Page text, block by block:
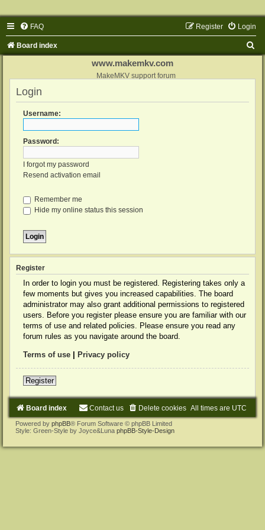
FAQ Login
Register
Board index
www.makemkv.com
MakeMKV support forum
Login
Username:
Password:
I forgot my password
Resend activation email
Remember me
Hide my online status this session
Register
In order to login you must be registered. Registering takes only a
few moments but gives you increased capabilities. The board
administrator may also grant additional permissions to registered
users. Before you register please ensure you are familiar with our
terms of use and related policies. Please ensure you read any
forum rules as you navigate around the board.
Terms of use Privacy policy
Register
Board index All times are UTC
Delete cookies
Contact us
Powered by phpBB® Forum Software © phpBB Limited
Style: Green-Style by Joyce&Luna phpBB-Style-Design